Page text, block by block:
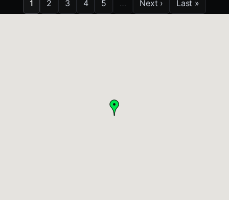
1 2 3 4 5 … Next › Last »